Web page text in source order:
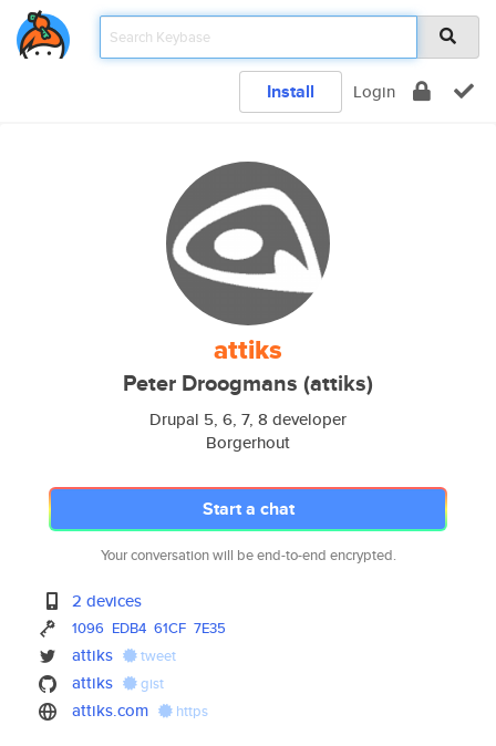
Install Login
attiks
Peter Droogmans (attiks)
Drupal 5, 6, 7, 8 developer
Borgerhout
Start a chat
Your conversation will be end-to-end encrypted.
2 devices
1096 EDB4 61CF 7E35
attiks tweet
attiks gist
attiks.com https